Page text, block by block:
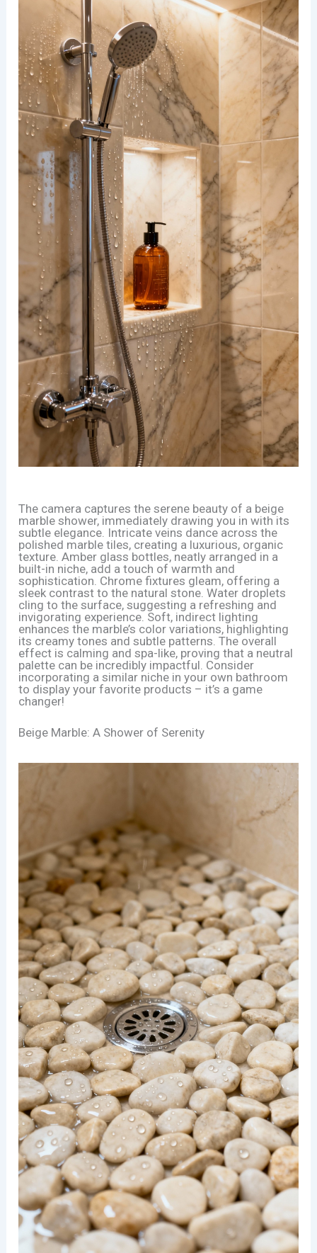
The camera captures the serene beauty of a beige
marble shower, immediately drawing you in with its
subtle elegance. Intricate veins dance across the
polished marble tiles, creating a luxurious, organic
texture. Amber glass bottles, neatly arranged in a
built-in niche, add a touch of warmth and
sophistication. Chrome fixtures gleam, offering a
sleek contrast to the natural stone. Water droplets
cling to the surface, suggesting a refreshing and
invigorating experience. Soft, indirect lighting
enhances the marble’s color variations, highlighting
its creamy tones and subtle patterns. The overall
effect is calming and spa-like, proving that a neutral
palette can be incredibly impactful. Consider
incorporating a similar niche in your own bathroom
to display your favorite products – it’s a game
changer!
Beige Marble: A Shower of Serenity